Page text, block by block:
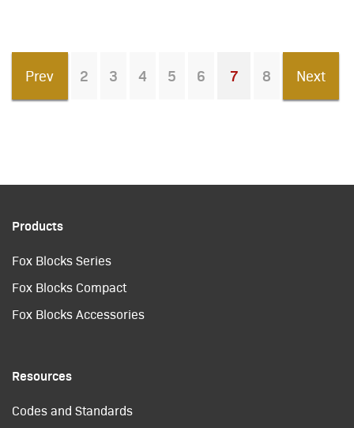
Prev 2 3 4 5 6
You're on page
7 8 Next
Products
Fox Blocks Series
Fox Blocks Compact
Fox Blocks Accessories
Resources
Codes and Standards